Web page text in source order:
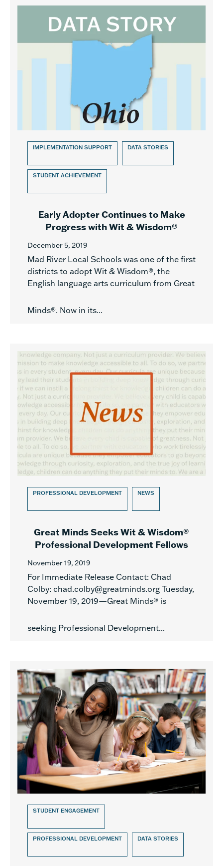
IMPLEMENTATION SUPPORT DATA STORIES
STUDENT ACHIEVEMENT
Early Adopter Continues to Make
Progress with Wit & Wisdom®
December 5, 2019
Mad River Local Schools was one of the first
districts to adopt Wit & Wisdom®, the
English language arts curriculum from Great
Minds®. Now in its...
PROFESSIONAL DEVELOPMENT NEWS
Great Minds Seeks Wit & Wisdom®
Professional Development Fellows
November 19, 2019
For Immediate Release Contact: Chad
Colby: chad.colby@greatminds.org Tuesday,
November 19, 2019—Great Minds® is
seeking Professional Development...
STUDENT ENGAGEMENT
PROFESSIONAL DEVELOPMENT DATA STORIES